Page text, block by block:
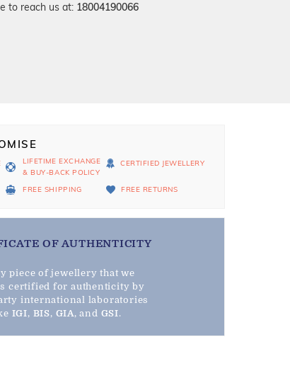
to reach us at: 18004190066
LIFETIME EXCHANGE
& BUY-BACK POLICY
CERTIFIED JEWELLERY
FREE SHIPPING FREE RETURNS
OF AUTHENTICITY
piece of jewellery that we
certified for authenticity by
international laboratories
IGI, BIS, GIA, and GSI.